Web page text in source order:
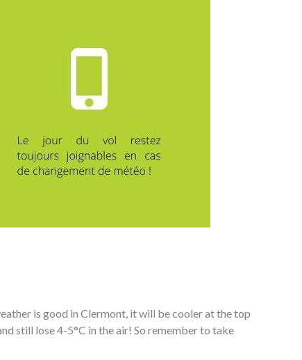
is good in Clermont, it will be cooler at the top
still lose 4-5°C in the air! So remember to take